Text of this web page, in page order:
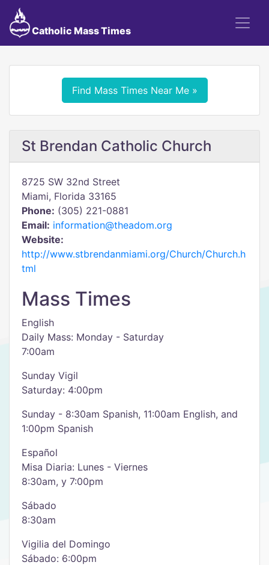
Catholic Mass Times
Find Mass Times Near Me »
St Brendan Catholic Church
8725 SW 32nd Street
Miami, Florida 33165
Phone: (305) 221-0881
Email: information@theadom.org
Website:
http://www.stbrendanmiami.org/Church/Church.h
tml
Mass Times
English
Daily Mass: Monday - Saturday
7:00am
Sunday Vigil
Saturday: 4:00pm
Sunday - 8:30am Spanish, 11:00am English, and
1:00pm Spanish
Español
Misa Diaria: Lunes - Viernes
8:30am, y 7:00pm
Sábado
8:30am
Vigilia del Domingo
Sábado: 6:00pm